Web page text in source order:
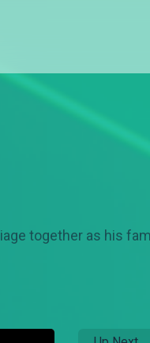
together as his